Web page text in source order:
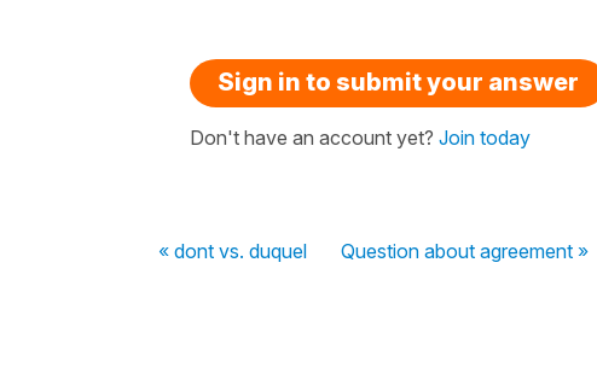
Sign in to submit your answer
Don't have an account yet? Join today
« dont vs. duquel Question about agreement »